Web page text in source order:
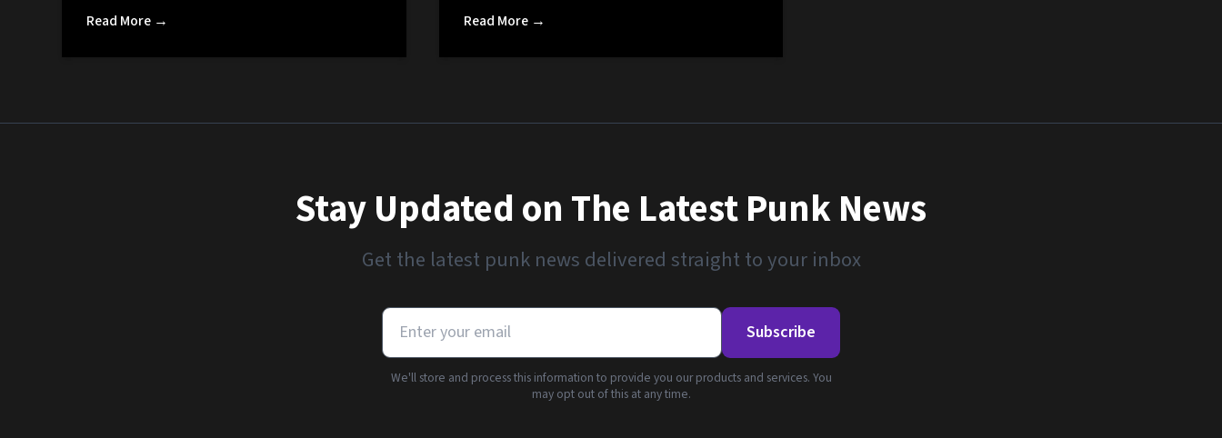
Read More → Read More →
Stay Updated on The Latest Punk News
Get the latest punk news delivered straight to your inbox
Subscribe
We'll store and process this information to provide you our products and services. You
may opt out of this at any time.